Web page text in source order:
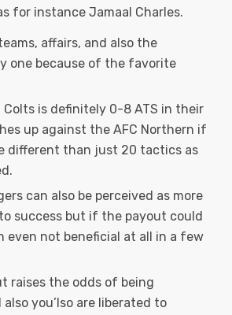
for instance Jamaal Charles.
affairs, and also the
one because of the favorite
Colts is definitely 0-8 ATS in their
up against the AFC Northern if
different than just 20 tactics as
can also be perceived as more
success but if the payout could
even not beneficial at all in a few
raises the odds of being
you’lso are liberated to